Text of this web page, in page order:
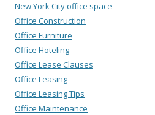
New York City office space
Office Construction
Office Furniture
Office Hoteling
Office Lease Clauses
Office Leasing
Office Leasing Tips
Office Maintenance